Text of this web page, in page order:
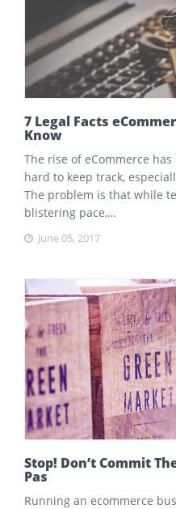
7 Legal Facts
Know
The rise of eCommerce
hard to keep track,
The problem is that while
blistering pace,…
June 05, 2017
Stop! Don’t Commit
Pas
Running an ecommerce